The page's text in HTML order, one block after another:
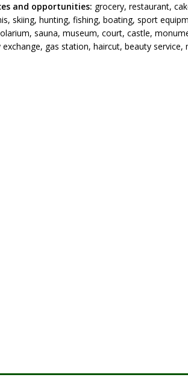
and opportunities: grocery, restaurant,
skiing, hunting, fishing, boating, sport
sauna, museum, court, castle,
gas station, haircut, beauty service,